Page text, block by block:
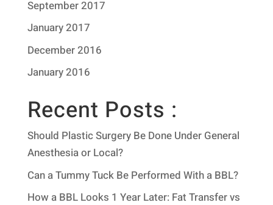
September 2017
January 2017
December 2016
January 2016
Recent Posts :
Should Plastic Surgery Be Done Under General
Anesthesia or Local?
Can a Tummy Tuck Be Performed With a BBL?
How a BBL Looks 1 Year Later: Fat Transfer vs